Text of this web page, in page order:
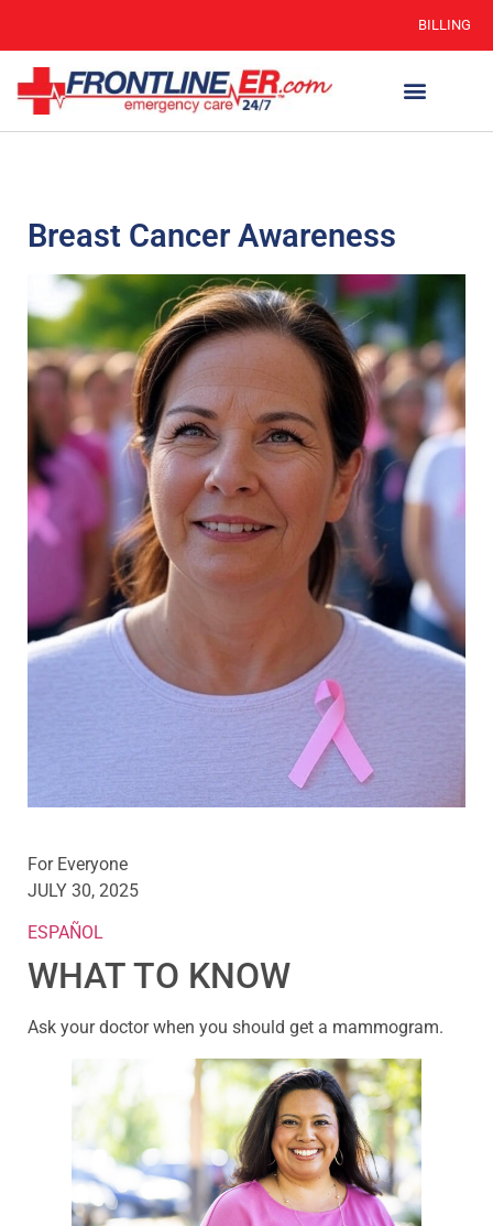
BILLING
Breast Cancer Awareness
For Everyone
JULY 30, 2025
ESPAÑOL
WHAT TO KNOW
Ask your doctor when you should get a mammogram.